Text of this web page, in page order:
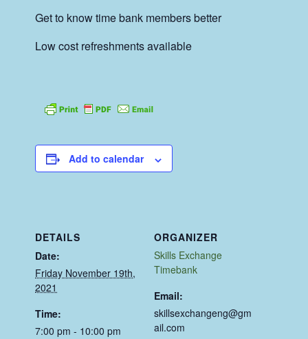
Get to know time bank members better
Low cost refreshments available
Add to calendar
DETAILS
Date:
Friday November 19th,
2021
Time:
7:00 pm - 10:00 pm
ORGANIZER
Skills Exchange
Timebank
Email:
skillsexchangeng@gm
ail.com